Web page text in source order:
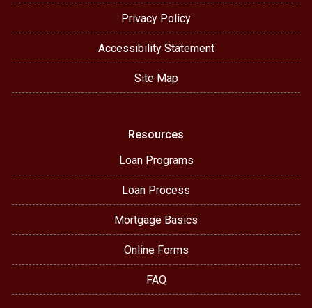
Privacy Policy
Accessibility Statement
Site Map
Resources
Loan Programs
Loan Process
Mortgage Basics
Online Forms
FAQ